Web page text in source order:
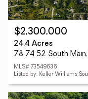
$2,300,000
24.4 Acres
78 74 52 South
MLS# 73549636
Listed by: Keller Williams